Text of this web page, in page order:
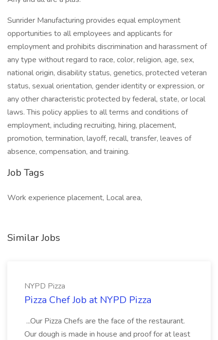
Sunrider Manufacturing provides equal employment
opportunities to all employees and applicants for
employment and prohibits discrimination and harassment of
any type without regard to race, color, religion, age, sex,
national origin, disability status, genetics, protected veteran
status, sexual orientation, gender identity or expression, or
any other characteristic protected by federal, state, or local
laws. This policy applies to all terms and conditions of
employment, including recruiting, hiring, placement,
promotion, termination, layoff, recall, transfer, leaves of
absence, compensation, and training.
Job Tags
Work experience placement, Local area,
Similar Jobs
NYPD Pizza
Pizza Chef Job at NYPD Pizza
...Our Pizza Chefs are the face of the restaurant.
Our dough is made in house and proof for at least